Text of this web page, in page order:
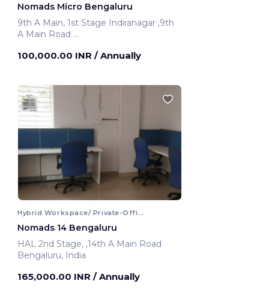
Nomads Micro Bengaluru
9th A Main, 1st Stage Indiranagar ,9th
A Main Road
100,000.00 INR / Annually
Hybrid Workspace/ Private-Office
Nomads 14 Bengaluru
HAL 2nd Stage, ,14th A Main Road
Bengaluru, India
165,000.00 INR / Annually